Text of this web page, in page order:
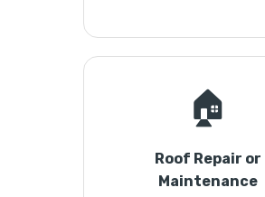
🏠
Roof Repair or
Maintenance